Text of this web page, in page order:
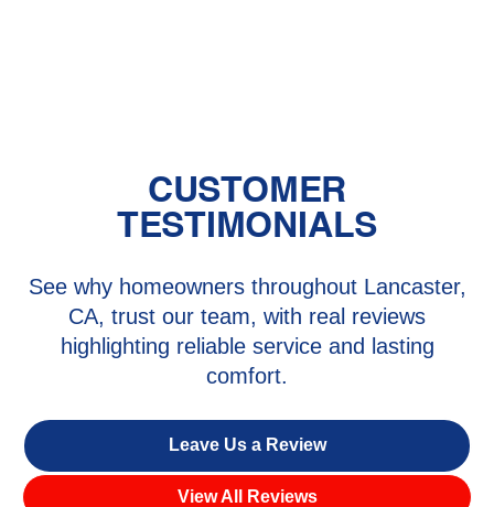
CUSTOMER
TESTIMONIALS
See why homeowners throughout Lancaster,
CA, trust our team, with real reviews
highlighting reliable service and lasting
comfort.
Leave Us a Review
View All Reviews